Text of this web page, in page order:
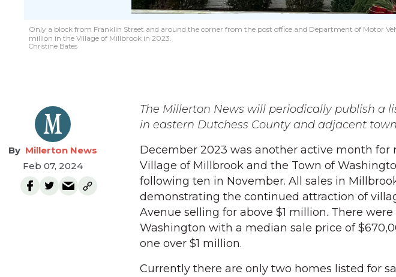
Only a block from Franklin Street and around the corner from the post office and Department of Motor
million in the Village of Millbrook in 2023.
Christine Bates
Millerton News
Feb 07, 2024
The Millerton News will periodically publish a
in eastern Dutchess County and adjacent
December 2023 was another active month for
Village of Millbrook and the Town of
following ten in November. All sales in
demonstrating the continued attraction of
Avenue selling for above $1 million. There
Washington with a median sale price of
one over $1 million.
Currently there are only two homes listed for